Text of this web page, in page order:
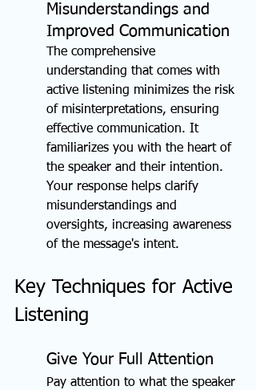
Misunderstandings and
Improved Communication
The comprehensive
understanding that comes with
active listening minimizes the risk
of misinterpretations, ensuring
effective communication. It
familiarizes you with the heart of
the speaker and their intention.
Your response helps clarify
misunderstandings and
oversights, increasing awareness
of the message's intent.
Key Techniques for Active
Listening
Give Your Full Attention
Pay attention to what the speaker